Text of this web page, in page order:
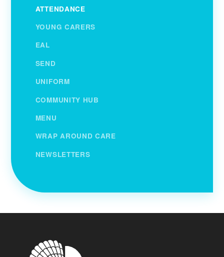
ATTENDANCE
YOUNG CARERS
EAL
SEND
UNIFORM
COMMUNITY HUB
MENU
WRAP AROUND CARE
NEWSLETTERS